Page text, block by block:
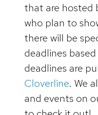
that are hosted
who plan to
there will be
deadlines
deadlines are
Cloverline. We
and events on